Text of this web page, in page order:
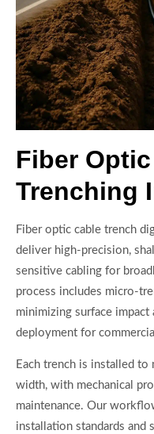
Fiber
Trenching
Fiber optic cable trench
deliver high-precision,
sensitive cabling for
process includes micro-
minimizing surface
deployment for
Each trench is installed to
width, with mechanical
maintenance. Our
installation standards and